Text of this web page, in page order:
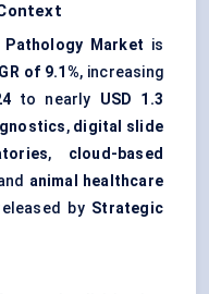
Market is
of 9.1%, increasing
to nearly USD 1.3
, digital slide
, cloud-based
animal healthcare
by Strategic